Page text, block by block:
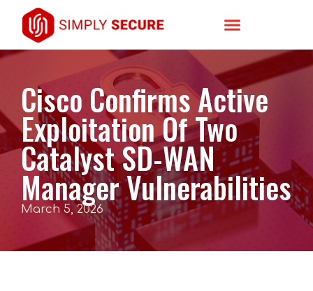
Cisco Confirms Active
Exploitation Of Two
Catalyst SD-WAN
Manager Vulnerabilities
March 5, 2026